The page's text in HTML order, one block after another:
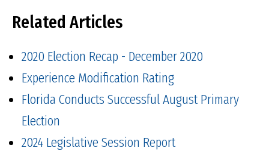
Related Articles
2020 Election Recap - December 2020
Experience Modification Rating
Florida Conducts Successful August Primary
Election
2024 Legislative Session Report